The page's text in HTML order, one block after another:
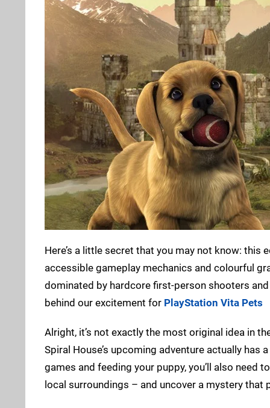
Here’s a little secret that you may not know: this
accessible gameplay mechanics and colourful
dominated by hardcore first-person shooters
behind our excitement for PlayStation Vita Pets
Alright, it’s not exactly the most original idea in
Spiral House’s upcoming adventure actually has
games and feeding your puppy, you’ll also
local surroundings – and uncover a mystery